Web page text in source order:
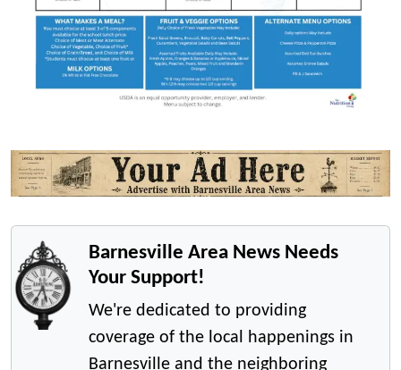
Barnesville Area News Needs
Your Support!
We're dedicated to providing
coverage of the local happenings in
Barnesville and the neighboring